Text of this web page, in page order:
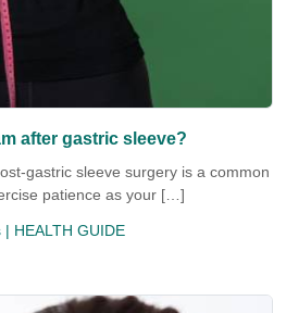
after gastric sleeve?
gastric sleeve surgery is a common
patience as your […]
| HEALTH GUIDE